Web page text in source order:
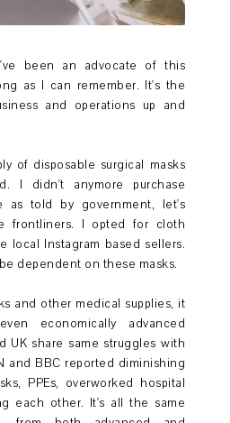
been an advocate of this
as I can remember. It's the
and operations up and
of disposable surgical masks
I didn't anymore purchase
as told by government, let's
frontliners. I opted for cloth
local Instagram based sellers.
dependent on these masks.
and other medical supplies, it
economically advanced
UK share same struggles with
and BBC reported diminishing
PPEs, overworked hospital
each other. It's all the same